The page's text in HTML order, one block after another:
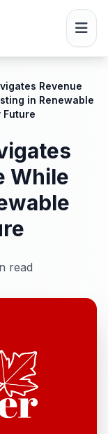
Revenue
in Renewable
Future
While
read